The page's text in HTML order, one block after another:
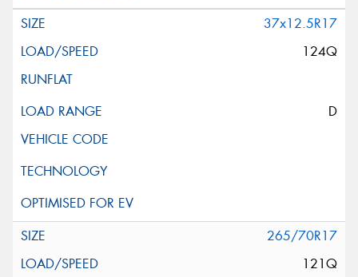
37x12.5R17
124Q
D
265/70R17
121Q